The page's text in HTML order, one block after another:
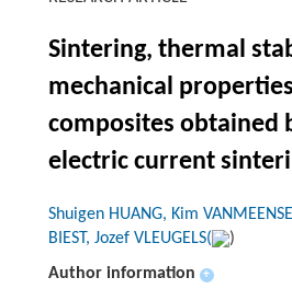
Sintering, thermal
mechanical
composites obtained
electric current
Shuigen HUANG, Kim
BIEST, Jozef VLEUGELS(
)
Author information
+